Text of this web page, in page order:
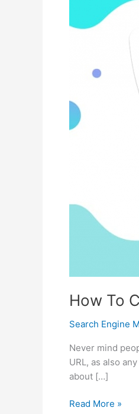
How To
Search Engine
Never mind
URL, as also
about […]
How
Read More »